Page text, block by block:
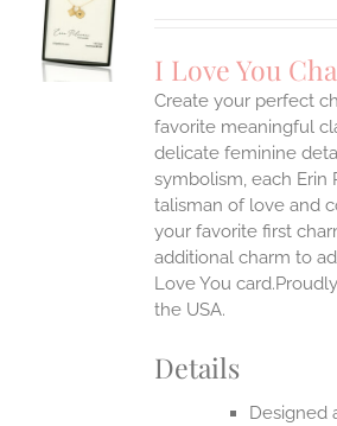
I Love You
Create your perfect
favorite meaningful
delicate feminine
symbolism, each Erin
talisman of love and
your favorite first
additional charm to
Love You
the USA.
Details
Designed